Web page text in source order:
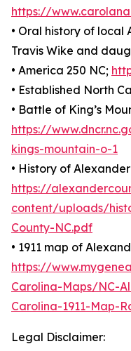
https://
• Oral history of local
Travis Wike and
• America 250 NC;
• Established North
• Battle of King’s
https://
kings-mountain-o-1
• History of
https://
content/uploads/
County-NC.pdf
• 1911 map of
https://
Carolina-Maps/NC-
Carolina-1911-Map-
Legal Disclaimer: